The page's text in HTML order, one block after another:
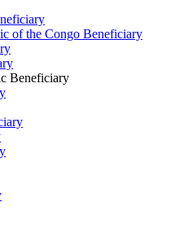
of the Congo Beneficiary
Beneficiary